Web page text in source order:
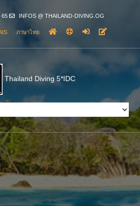
65 INFOS @ THAILAND-DIVING.OG
ภาษาไทย
Thailand Diving 5*IDC